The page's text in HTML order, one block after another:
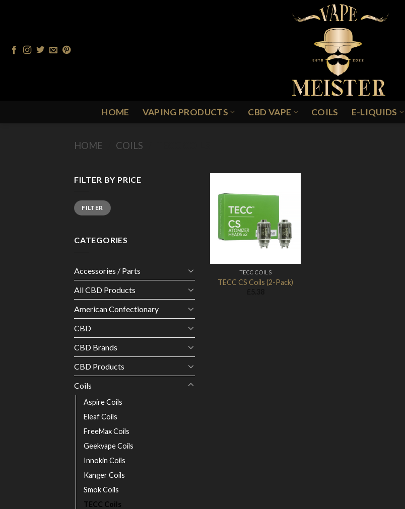
HOME VAPING PRODUCTS CBD VAPE COILS E-LIQUIDS
HOME COILS
FILTER BY PRICE
Min
price
Max
priceFILTER
CATEGORIES
Accessories / Parts
All CBD Products
American Confectionary
CBD
CBD Brands
CBD Products
Coils
Aspire Coils
Eleaf Coils
FreeMax Coils
Geekvape Coils
Innokin Coils
Kanger Coils
Smok Coils
TECC Coils
Add to
Wishlist
TECC COILS
TECC CS Coils (2-Pack)